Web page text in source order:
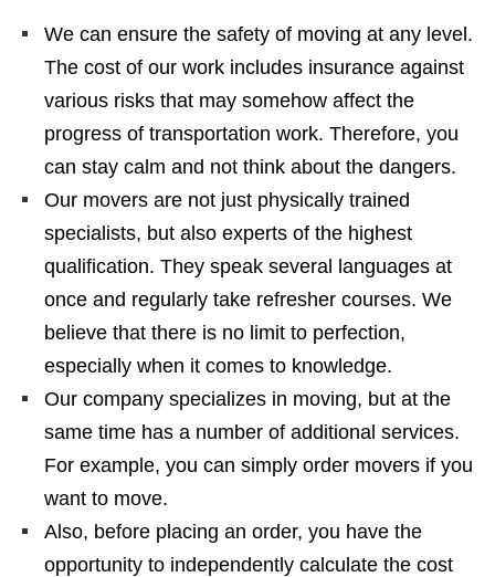
We can ensure the safety of moving at any level.
The cost of our work includes insurance against
various risks that may somehow affect the
progress of transportation work. Therefore, you
can stay calm and not think about the dangers.
Our movers are not just physically trained
specialists, but also experts of the highest
qualification. They speak several languages ​​at
once and regularly take refresher courses. We
believe that there is no limit to perfection,
especially when it comes to knowledge.
Our company specializes in moving, but at the
same time has a number of additional services.
For example, you can simply order movers if you
want to move.
Also, before placing an order, you have the
opportunity to independently calculate the cost